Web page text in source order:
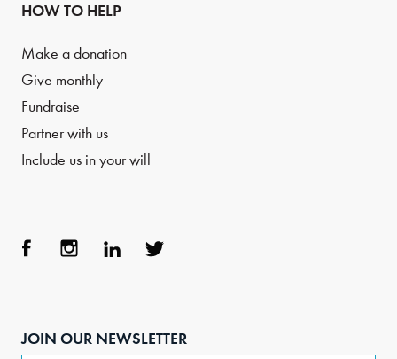
HOW TO HELP
Make a donation
Give monthly
Fundraise
Partner with us
Include us in your will
JOIN OUR NEWSLETTER